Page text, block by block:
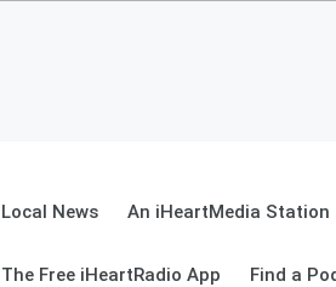
Local News An iHeartMedia Station
Free iHeartRadio App Find a